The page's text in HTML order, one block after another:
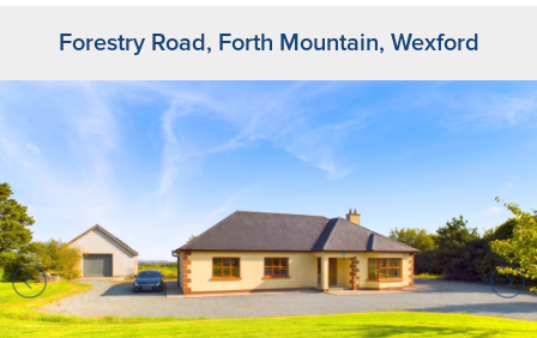
Commercial
Developments
Sites
Land
Forestry Road, Forth Mountain, Wexford